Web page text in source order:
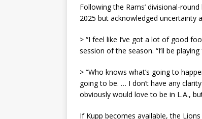
Following the Rams’ divisional-
2025 but acknowledged uncertainty
> “I feel like I’ve got a lot of good
session of the season. “I’ll be
> “Who knows what’s going to
going to be. … I don’t have any
obviously would love to be in L.A.,
If Kupp becomes available, the